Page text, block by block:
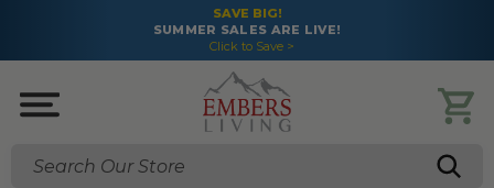
SAVE BIG!
SUMMER SALES ARE LIVE!
Click to Save >
Search